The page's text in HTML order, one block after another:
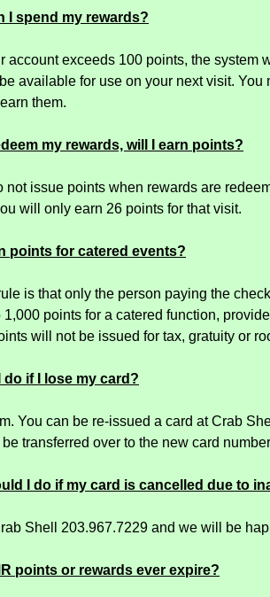
I spend my rewards?
account exceeds 100 points, the system
available for use on your next visit.
them.
my rewards, will I earn points?
not issue points when rewards are
will only earn 26 points for that visit.
points for catered events?
is that only the person paying the
points for a catered function,
will not be issued for tax, gratuity or
do if I lose my card?
You can be re-issued a card at Crab
transferred over to the new card
I do if my card is cancelled due to
Shell 203.967.7229 and we will be
points or rewards ever expire?